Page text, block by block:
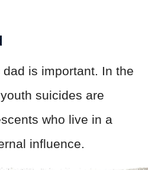
is important. In the
suicides are
who live in a
influence.